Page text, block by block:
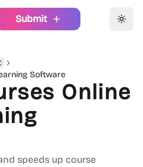
Submit
Software
Online
speeds up course